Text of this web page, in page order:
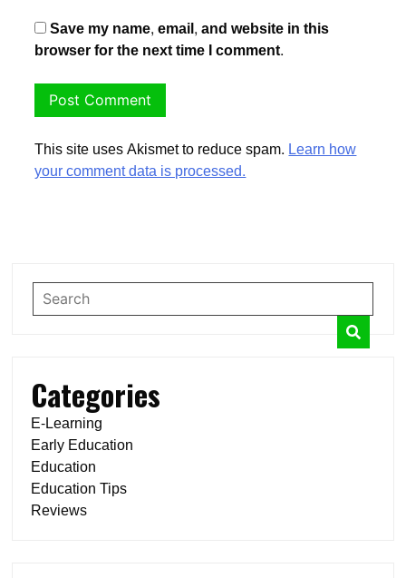
Save my name, email, and website in this
browser for the next time I comment.
This site uses Akismet to reduce spam.Learn how
your comment data is processed.
Categories
E-Learning
Early Education
Education
Education Tips
Reviews